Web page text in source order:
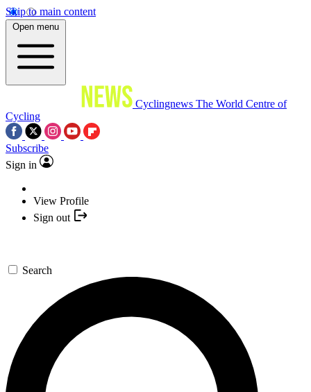
Skip to main content
Open menu
Cyclingnews The World Centre of
Cycling
Subscribe
Sign in
View Profile
Sign out
Search